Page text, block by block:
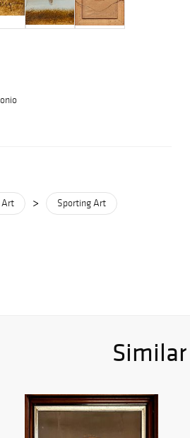
Art > Sporting Art